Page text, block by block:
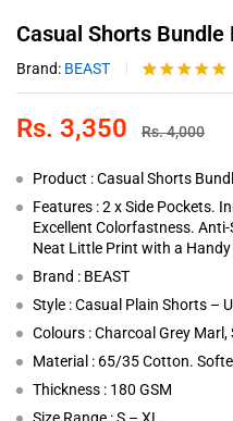
Casual Shorts Bundle
Brand: BEAST
Rated4.90
based on
10
Rs. 3,350 Rs.4,000
Product : Casual Shorts
Features : 2 x Side Pockets.
Excellent Colorfastness.
Neat Little Print with a
Brand : BEAST
Style : Casual Plain Shorts –
Colours : Charcoal Grey Marl,
Material : 65/35 Cotton.
Thickness : 180 GSM